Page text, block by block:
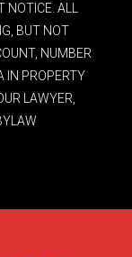
ALL
BUT NOT
NUMBER
IN PROPERTY
LAWYER,